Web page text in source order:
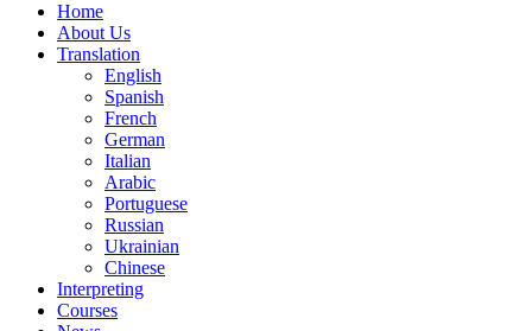
Home
About Us
Translation
English
Spanish
French
German
Italian
Arabic
Portuguese
Russian
Ukrainian
Chinese
Interpreting
Courses